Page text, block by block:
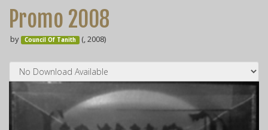
Promo 2008
by Council Of Tanith (, 2008)
Resources